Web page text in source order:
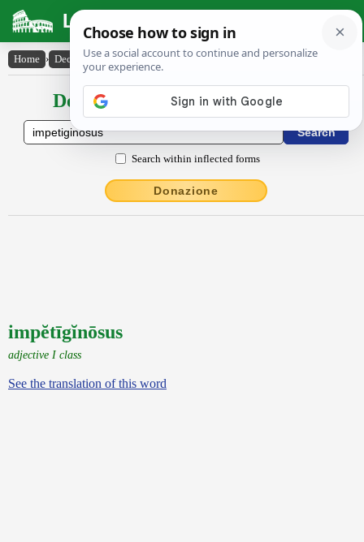
Latin Dictionary
Home › Declensions / Conjugations › impĕtīgĭnōsus
Declensions / Conjugations latin
Search within inflected forms
Donazione
impĕtīgĭnōsus
adjective I class
See the translation of this word